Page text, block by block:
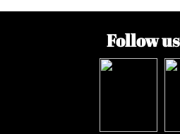
Follow us